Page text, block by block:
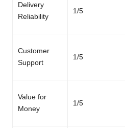
Delivery
Reliability
1/5
Customer
Support
1/5
Value for
Money
1/5